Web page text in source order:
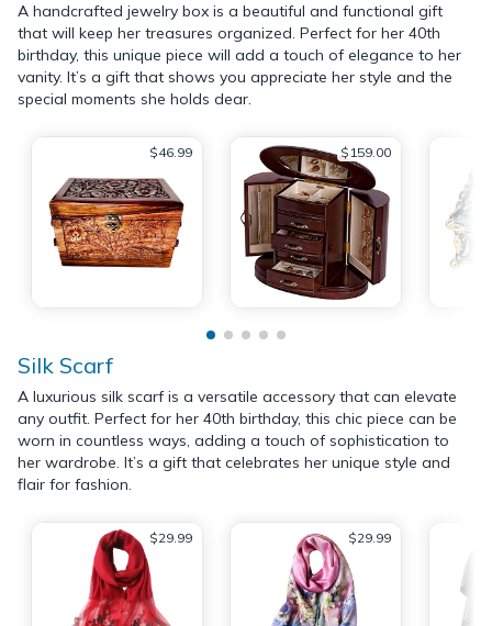
A handcrafted jewelry box is a beautiful and functional gift
that will keep her treasures organized. Perfect for her 40th
birthday, this unique piece will add a touch of elegance to her
vanity. It’s a gift that shows you appreciate her style and the
special moments she holds dear.
$46.99 $159.00
Silk Scarf
A luxurious silk scarf is a versatile accessory that can elevate
any outfit. Perfect for her 40th birthday, this chic piece can be
worn in countless ways, adding a touch of sophistication to
her wardrobe. It’s a gift that celebrates her unique style and
flair for fashion.
$29.99 $29.99